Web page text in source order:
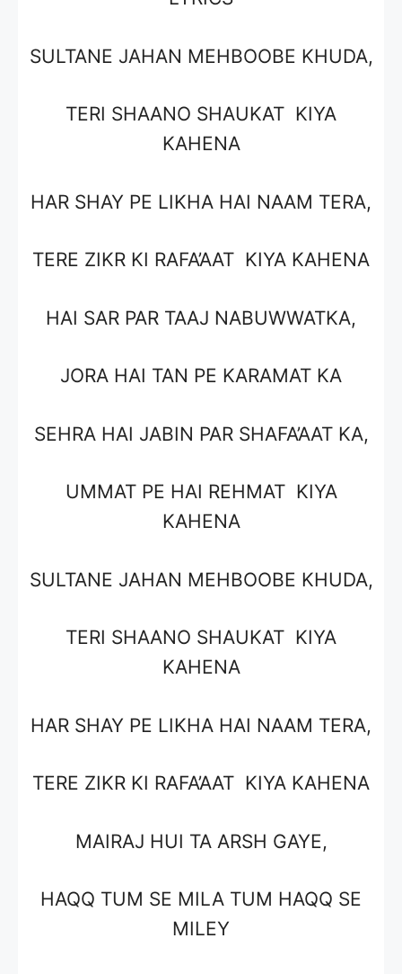
SULTANE JAHAN MEHBOOBE KHUDA,
TERI SHAANO SHAUKAT KIYA
KAHENA
HAR SHAY PE LIKHA HAI NAAM TERA,
TERE ZIKR KI RAFA’AAT KIYA KAHENA
HAI SAR PAR TAAJ NABUWWATKA,
JORA HAI TAN PE KARAMAT KA
SEHRA HAI JABIN PAR SHAFA’AAT KA,
UMMAT PE HAI REHMAT KIYA
KAHENA
SULTANE JAHAN MEHBOOBE KHUDA,
TERI SHAANO SHAUKAT KIYA
KAHENA
HAR SHAY PE LIKHA HAI NAAM TERA,
TERE ZIKR KI RAFA’AAT KIYA KAHENA
MAIRAJ HUI TA ARSH GAYE,
HAQQ TUM SE MILA TUM HAQQ SE
MILEY